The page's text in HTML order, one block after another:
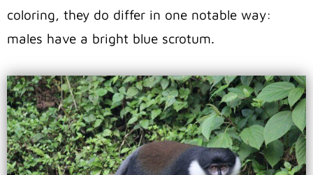
coloring, they do differ in one notable way:
males have a bright blue scrotum.